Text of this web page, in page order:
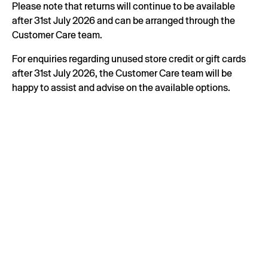
Please note that returns will continue to be available
after 31st July 2026 and can be arranged through the
Customer Care team.
For enquiries regarding unused store credit or gift cards
after 31st July 2026, the Customer Care team will be
happy to assist and advise on the available options.